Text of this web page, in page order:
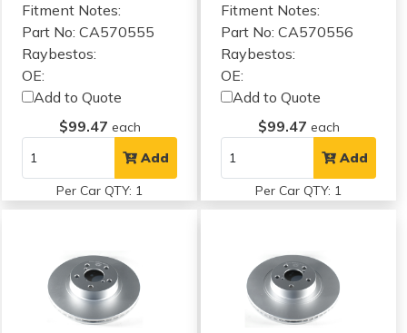
Fitment Notes:
Part No: CA570555
Raybestos:
OE:
Add to Quote
$99.47 each
Add
Per Car QTY: 1
Fitment Notes:
Part No: CA570556
Raybestos:
OE:
Add to Quote
$99.47 each
Add
Per Car QTY: 1